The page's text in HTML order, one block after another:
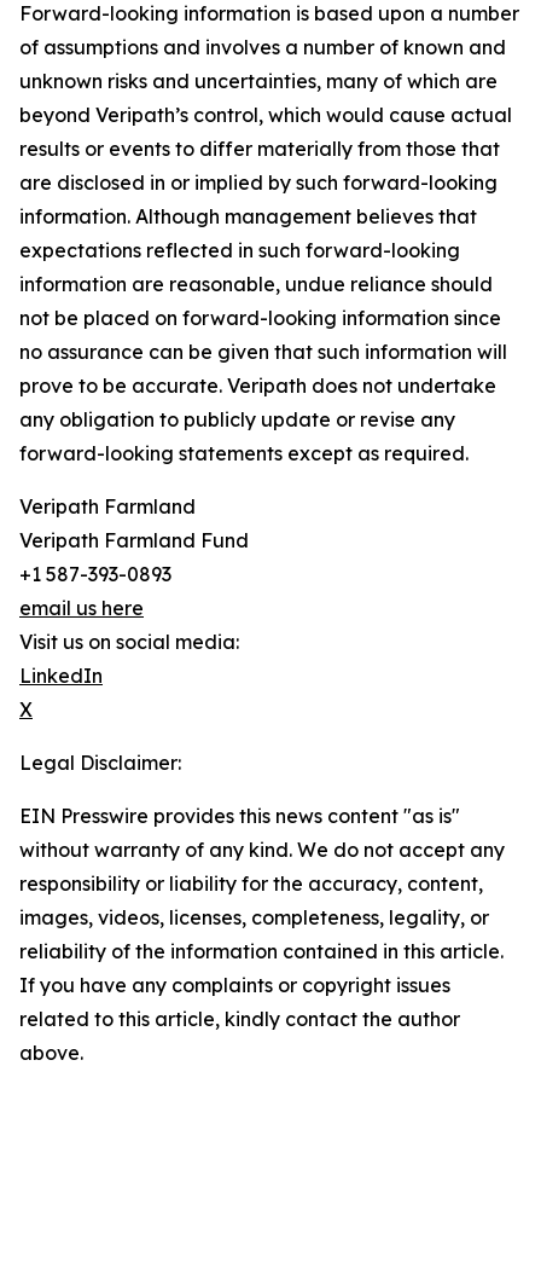
Forward-looking information is based upon a number
of assumptions and involves a number of known and
unknown risks and uncertainties, many of which are
beyond Veripath’s control, which would cause actual
results or events to differ materially from those that
are disclosed in or implied by such forward-looking
information. Although management believes that
expectations reflected in such forward-looking
information are reasonable, undue reliance should
not be placed on forward-looking information since
no assurance can be given that such information will
prove to be accurate. Veripath does not undertake
any obligation to publicly update or revise any
forward-looking statements except as required.
Veripath Farmland
Veripath Farmland Fund
+1 587-393-0893
email us here
Visit us on social media:
LinkedIn
X
Legal Disclaimer:
EIN Presswire provides this news content "as is"
without warranty of any kind. We do not accept any
responsibility or liability for the accuracy, content,
images, videos, licenses, completeness, legality, or
reliability of the information contained in this article.
If you have any complaints or copyright issues
related to this article, kindly contact the author
above.